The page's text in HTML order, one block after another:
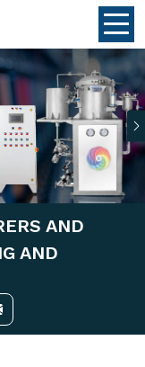
AND
AND